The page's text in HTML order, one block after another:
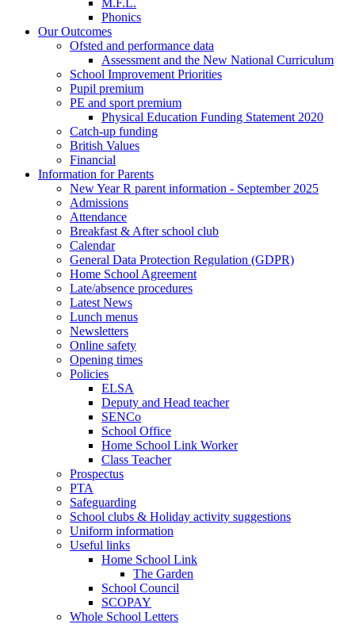
Phonics
Our Outcomes
Ofsted and performance data
Assessment and the New National Curriculum
School Improvement Priorities
Pupil premium
PE and sport premium
Physical Education Funding Statement 2020
Catch-up funding
British Values
Financial
Information for Parents
New Year R parent information - September 2025
Admissions
Attendance
Breakfast & After school club
Calendar
General Data Protection Regulation (GDPR)
Home School Agreement
Late/absence procedures
Latest News
Lunch menus
Newsletters
Online safety
Opening times
Policies
ELSA
Deputy and Head teacher
SENCo
School Office
Home School Link Worker
Class Teacher
Prospectus
PTA
Safeguarding
School clubs & Holiday activity suggestions
Uniform information
Useful links
Home School Link
The Garden
School Council
SCOPAY
Whole School Letters